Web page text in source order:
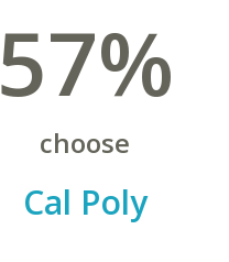
57%
choose
Cal Poly